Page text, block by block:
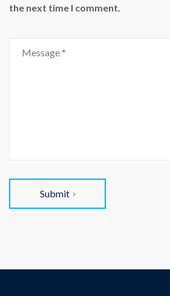
the next time I comment.
Submit